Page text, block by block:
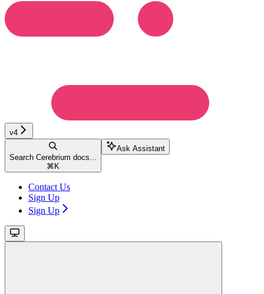
v4
Search Cerebrium docs...
⌘ K
Ask Assistant
Contact Us
Sign Up
Sign Up